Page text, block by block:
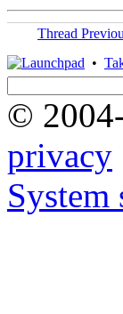
Thread
•
©
privacy
System